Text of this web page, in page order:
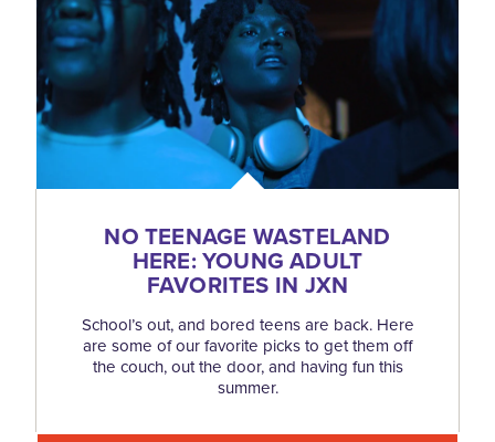
NO TEENAGE WASTELAND
HERE: YOUNG ADULT
FAVORITES IN JXN
School’s out, and bored teens are back. Here
are some of our favorite picks to get them off
the couch, out the door, and having fun this
summer.